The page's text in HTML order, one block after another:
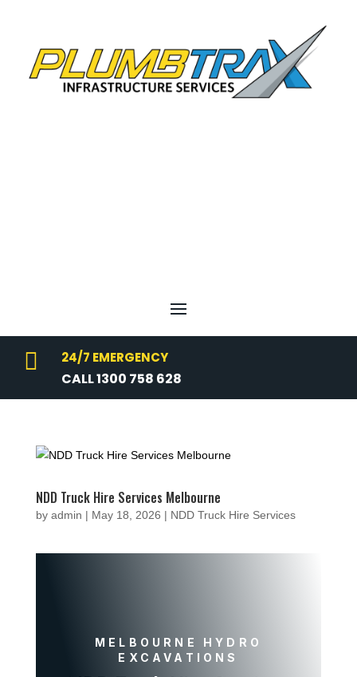
 24/7 EMERGENCY
CALL 1300 758 628
NDD Truck Hire Services Melbourne
by admin | May 18, 2026 | NDD Truck Hire Services
MELBOURNE HYDRO
EXCAVATIONS